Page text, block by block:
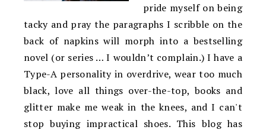
pride myself on being
tacky and pray the paragraphs I scribble on the
back of napkins will morph into a bestselling
novel (or series … I wouldn’t complain.) I have a
Type-A personality in overdrive, wear too much
black, love all things over-the-top, books and
glitter make me weak in the knees, and I can't
stop buying impractical shoes. This blog has